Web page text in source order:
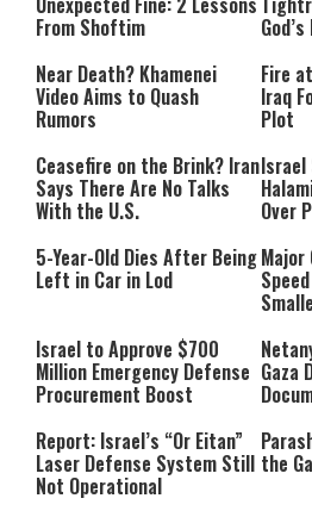
From Shoftim
Near Death? Khamenei
Video Aims to Quash
Rumors
Fire
Iraq
Plot
Ceasefire on the Brink? Iran
Says There Are No Talks
With the U.S.
Israel
Over
5-Year-Old Dies After Being
Left in Car in Lod
Major
Israel to Approve $700
Million Emergency Defense
Procurement Boost
Gaza
Report: Israel’s “Or Eitan”
Laser Defense System Still
Not Operational
the